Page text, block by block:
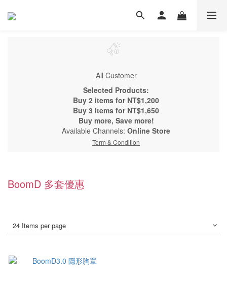
All Customer
Selected Products:
Buy 2 items for NT$1,200
Buy 3 items for NT$1,650
Buy more, Save more!
Available Channels: Online Store
Term & Condition
BoomD 多套優惠
24 Items per page